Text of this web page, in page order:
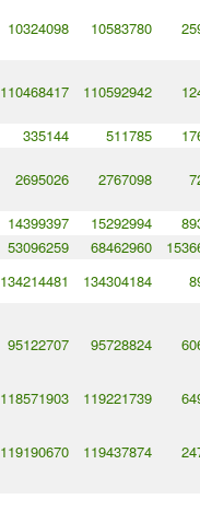
10324098 10583780
110468417 110592942
335144 511785
2695026 2767098
14399397 15292994
53096259 68462960
134214481 134304184
95122707 95728824
118571903 119221739
119190670 119437874